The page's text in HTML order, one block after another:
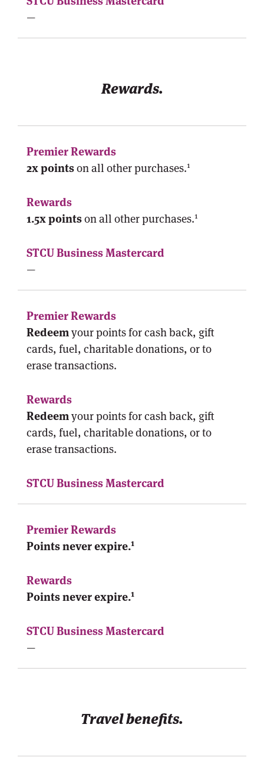
—
Rewards.
2x pointson all other purchases.1
1.5x pointson all other purchases.1
—
Redeemyour points for cash back, gift
cards, fuel, charitable donations, or to
erase transactions.
Redeemyour points for cash back, gift
cards, fuel, charitable donations, or to
erase transactions.
Points never expire.1
Points never expire.1
—
Travel benefits.